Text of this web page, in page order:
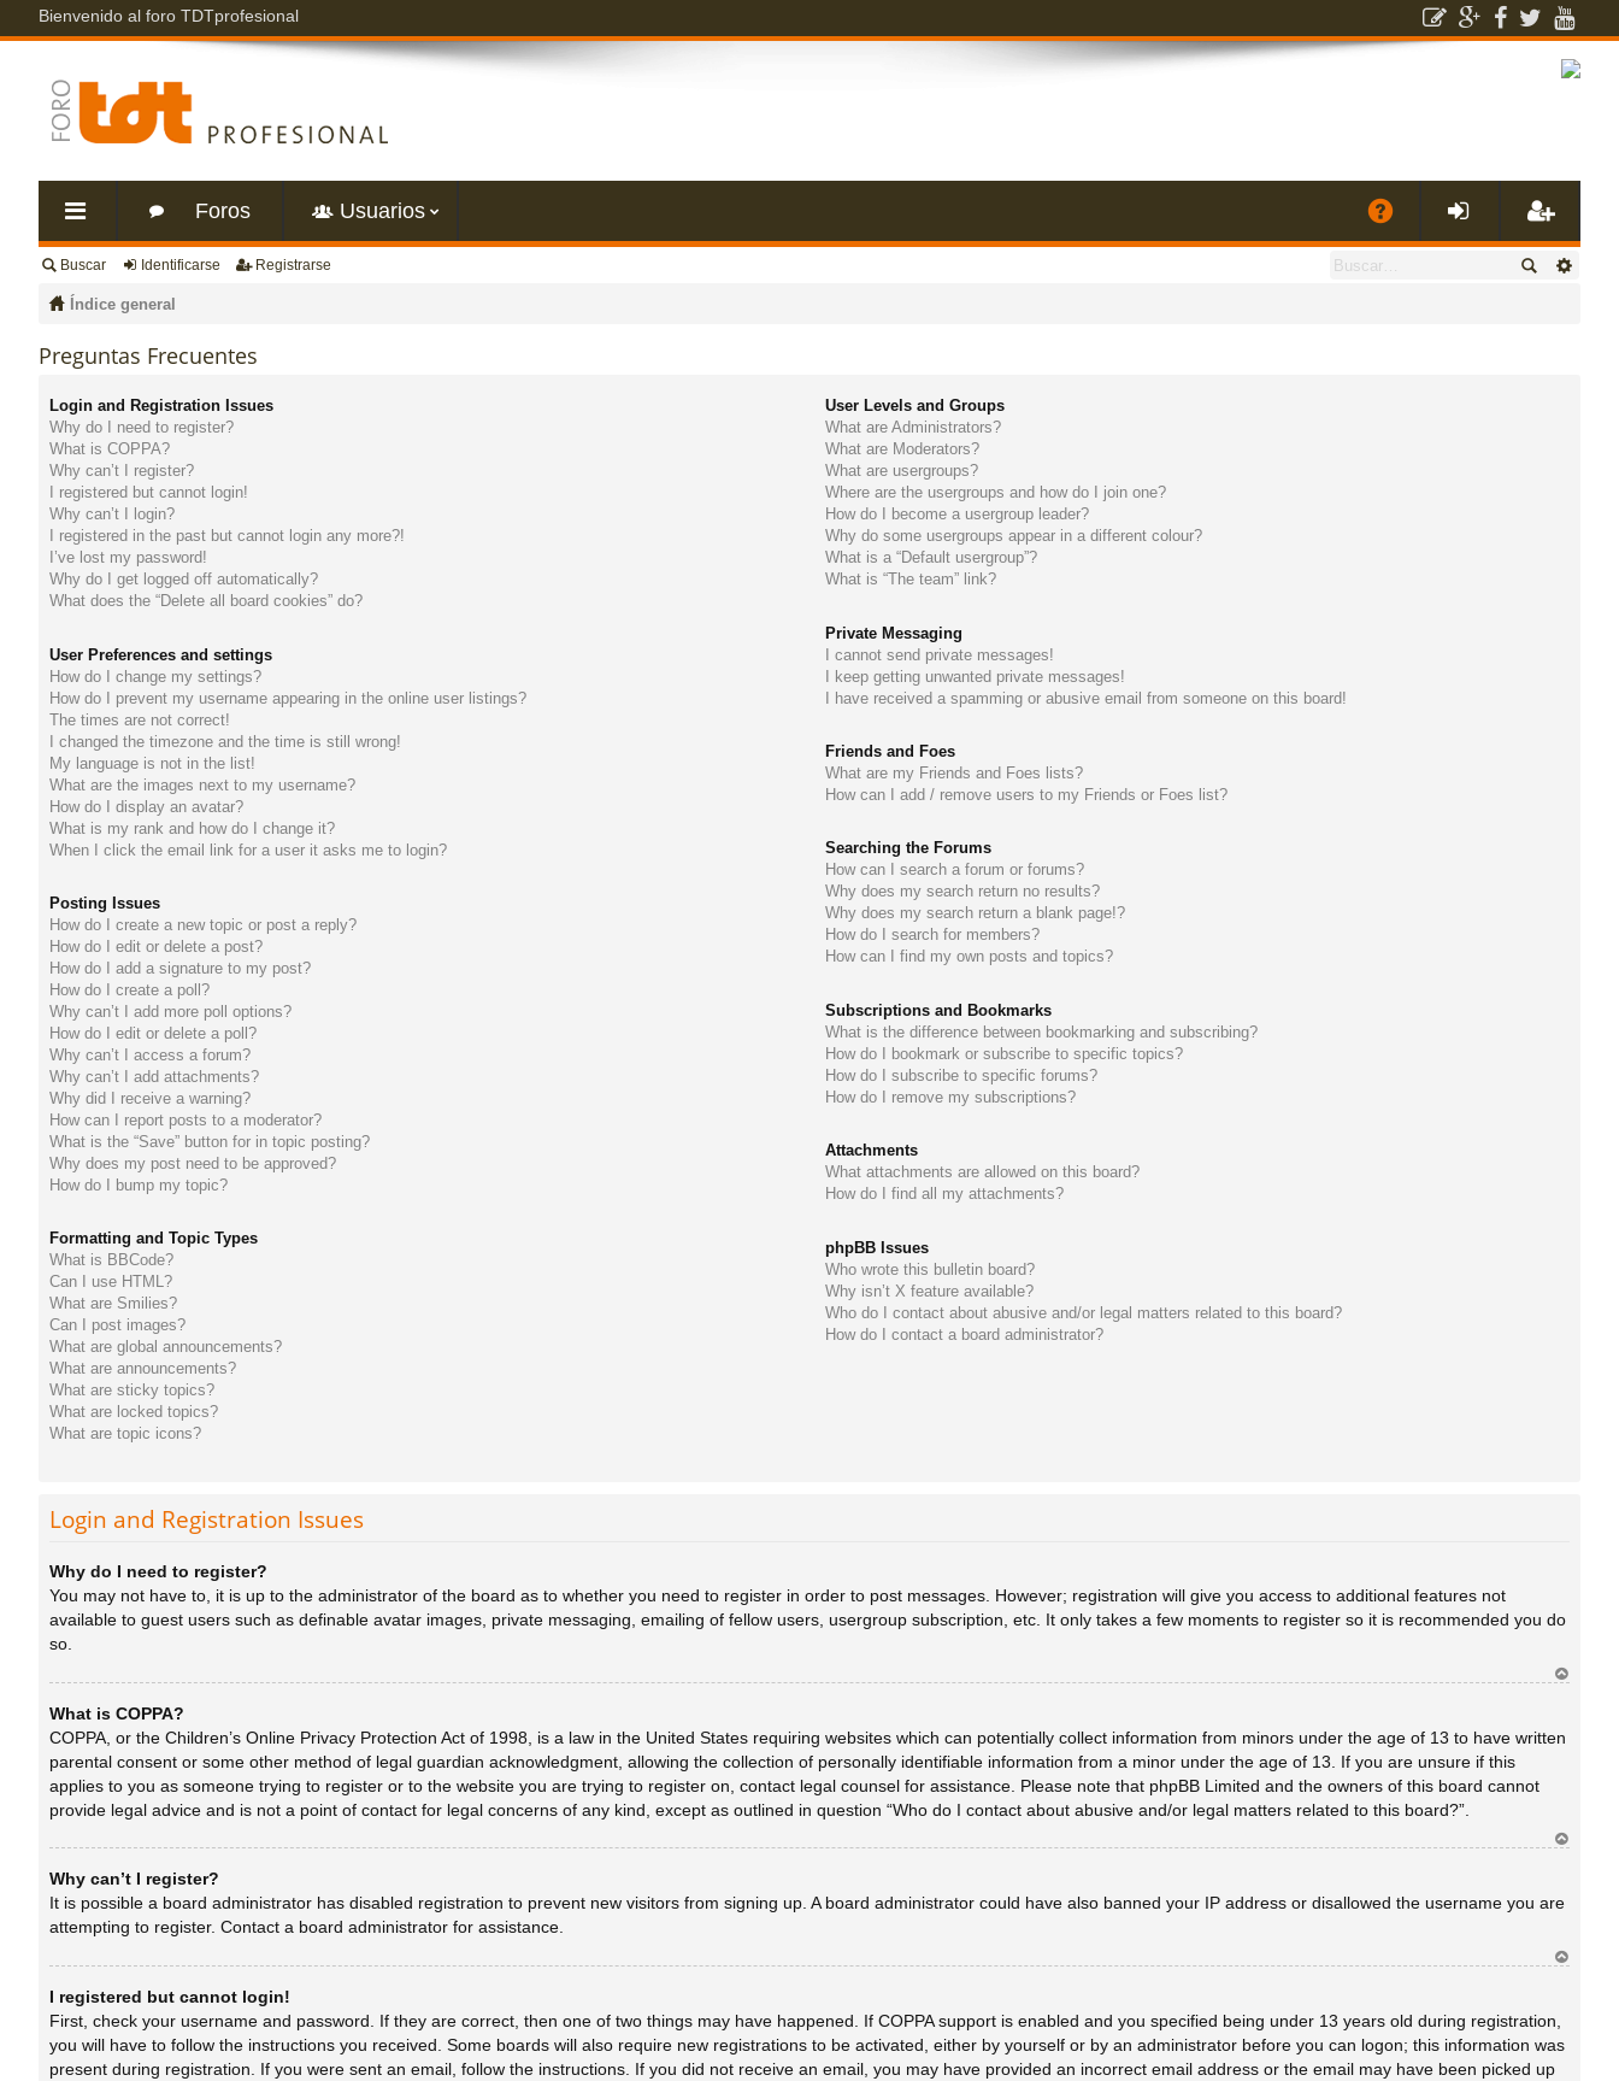
Bienvenido al foro TDTprofesional
nl
rá
pi
do
Foros Usuarios
A eg
Buscar Identificarse Registrarse
Índice general
Preguntas Frecuentes
Login and Registration Issues
Why do I need to register?
What is COPPA?
Why can’t I register?
I registered but cannot login!
Why can’t I login?
I registered in the past but cannot login any more?!
I’ve lost my password!
Why do I get logged off automatically?
What does the “Delete all board cookies” do?
User Preferences and settings
How do I change my settings?
How do I prevent my username appearing in the online user listings?
The times are not correct!
I changed the timezone and the time is still wrong!
My language is not in the list!
What are the images next to my username?
How do I display an avatar?
What is my rank and how do I change it?
When I click the email link for a user it asks me to login?
Posting Issues
How do I create a new topic or post a reply?
How do I edit or delete a post?
How do I add a signature to my post?
How do I create a poll?
Why can’t I add more poll options?
How do I edit or delete a poll?
Why can’t I access a forum?
Why can’t I add attachments?
Why did I receive a warning?
How can I report posts to a moderator?
What is the “Save” button for in topic posting?
Why does my post need to be approved?
How do I bump my topic?
Formatting and Topic Types
What is BBCode?
Can I use HTML?
What are Smilies?
Can I post images?
What are global announcements?
What are announcements?
What are sticky topics?
What are locked topics?
What are topic icons?
User Levels and Groups
What are Administrators?
What are Moderators?
What are usergroups?
Where are the usergroups and how do I join one?
How do I become a usergroup leader?
Why do some usergroups appear in a different colour?
What is a “Default usergroup”?
What is “The team” link?
Private Messaging
I cannot send private messages!
I keep getting unwanted private messages!
I have received a spamming or abusive email from someone on this board!
Friends and Foes
What are my Friends and Foes lists?
How can I add / remove users to my Friends or Foes list?
Searching the Forums
How can I search a forum or forums?
Why does my search return no results?
Why does my search return a blank page!?
How do I search for members?
How can I find my own posts and topics?
Subscriptions and Bookmarks
What is the difference between bookmarking and subscribing?
How do I bookmark or subscribe to specific topics?
How do I subscribe to specific forums?
How do I remove my subscriptions?
Attachments
What attachments are allowed on this board?
How do I find all my attachments?
phpBB Issues
Who wrote this bulletin board?
Why isn’t X feature available?
Who do I contact about abusive and/or legal matters related to this board?
How do I contact a board administrator?
Login and Registration Issues
Why do I need to register?
You may not have to, it is up to the administrator of the board as to whether you need to register in order to post messages. However; registration will give you access to additional features not
available to guest users such as definable avatar images, private messaging, emailing of fellow users, usergroup subscription, etc. It only takes a few moments to register so it is recommended you do
so.
a
What is COPPA?
COPPA, or the Children’s Online Privacy Protection Act of 1998, is a law in the United States requiring websites which can potentially collect information from minors under the age of 13 to have written
parental consent or some other method of legal guardian acknowledgment, allowing the collection of personally identifiable information from a minor under the age of 13. If you are unsure if this
applies to you as someone trying to register or to the website you are trying to register on, contact legal counsel for assistance. Please note that phpBB Limited and the owners of this board cannot
provide legal advice and is not a point of contact for legal concerns of any kind, except as outlined in question “Who do I contact about abusive and/or legal matters related to this board?”.
a
Why can’t I register?
It is possible a board administrator has disabled registration to prevent new visitors from signing up. A board administrator could have also banned your IP address or disallowed the username you are
attempting to register. Contact a board administrator for assistance.
a
I registered but cannot login!
First, check your username and password. If they are correct, then one of two things may have happened. If COPPA support is enabled and you specified being under 13 years old during registration,
you will have to follow the instructions you received. Some boards will also require new registrations to be activated, either by yourself or by an administrator before you can logon; this information was
present during registration. If you were sent an email, follow the instructions. If you did not receive an email, you may have provided an incorrect email address or the email may have been picked up